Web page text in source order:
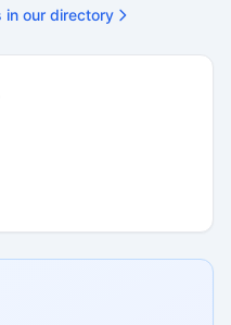
in our directory